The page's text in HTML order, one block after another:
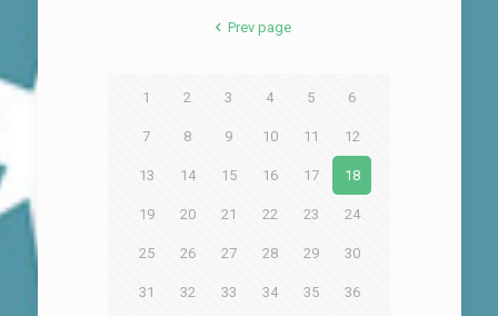
Prev page
1 2 3 4 5 6
7 8 9 10 11 12
13 14 15 16 17 18
19 20 21 22 23 24
25 26 27 28 29 30
31 32 33 34 35 36